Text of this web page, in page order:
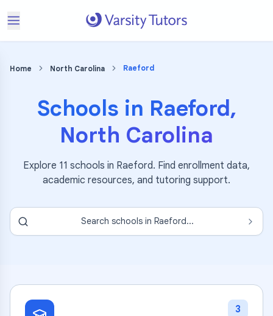
Home North Carolina Raeford
Schools in Raeford,
North Carolina
Explore 11 schools in Raeford. Find enrollment data,
academic resources, and tutoring support.
Search schools in Raeford...
3